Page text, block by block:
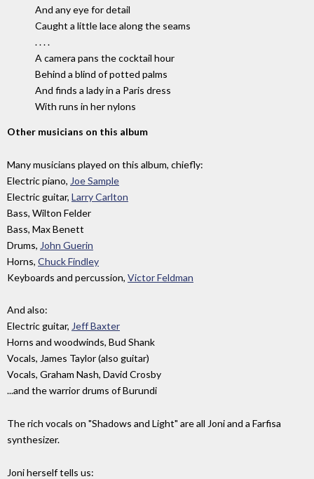
And any eye for detail
Caught a little lace along the seams
. . . .
A camera pans the cocktail hour
Behind a blind of potted palms
And finds a lady in a Paris dress
With runs in her nylons
Other musicians on this album
Many musicians played on this album, chiefly:
Electric piano, Joe Sample
Electric guitar, Larry Carlton
Bass, Wilton Felder
Bass, Max Benett
Drums, John Guerin
Horns, Chuck Findley
Keyboards and percussion, Victor Feldman
And also:
Electric guitar, Jeff Baxter
Horns and woodwinds, Bud Shank
Vocals, James Taylor (also guitar)
Vocals, Graham Nash, David Crosby
...and the warrior drums of Burundi
The rich vocals on "Shadows and Light" are all Joni and a Farfisa
synthesizer.
Joni herself tells us: